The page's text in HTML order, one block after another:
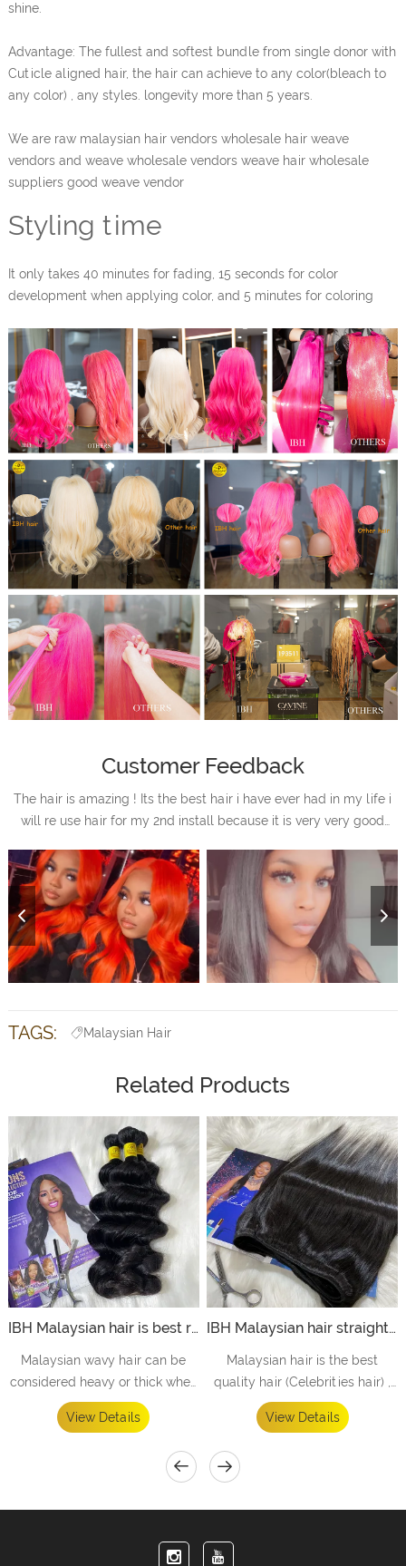
shine.
Advantage: The fullest and softest bundle from single donor with
Cuticle aligned hair, the hair can achieve to any color(bleach to
any color) , any styles. longevity more than 5 years.
We are raw malaysian hair vendors wholesale hair weave
vendors and weave wholesale vendors weave hair wholesale
suppliers good weave vendor
Styling time
It only takes 40 minutes for fading, 15 seconds for color
development when applying color, and 5 minutes for coloring
Customer Feedback
The hair is amazing ! Its the best hair i have ever had in my life i
will re use hair for my 2nd install because it is very very good
satisfied with hair.
TAGS: Malaysian Hair
Related Products
IBH Malaysian hair is best raw malaysian hair vendors offer to black hair salons - loose wave
Malaysian wavy hair can be
considered heavy or thick when
compared with Brazilian hair.
View Details
IBH Malaysian hair straight bundles is best straight hair bundles offer to hair straightening store- straight
Malaysian hair is the best
quality hair (Celebrities hair) ,
equal to the top high quality in
the market. Perfect bundles
View Details